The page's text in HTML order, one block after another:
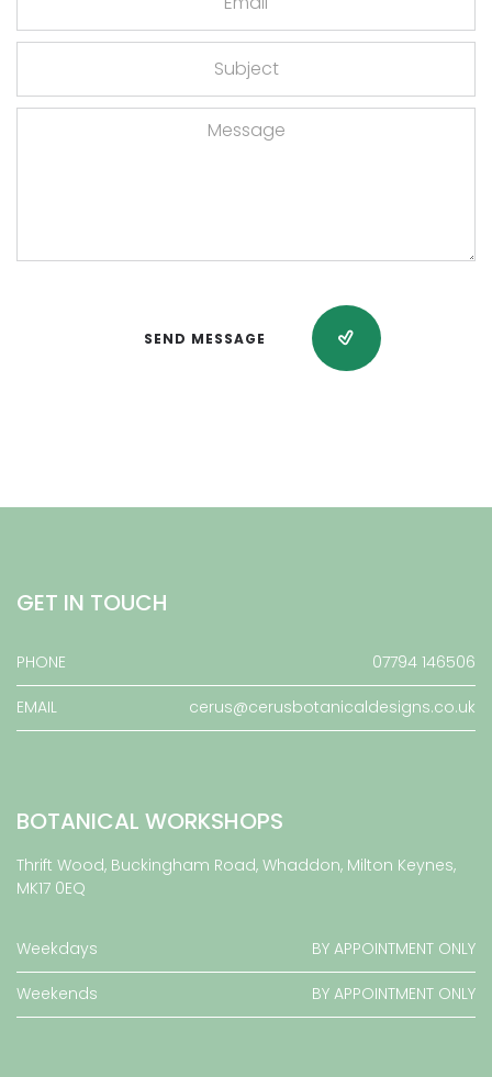
SEND MESSAGE
GET IN TOUCH
PHONE 07794 146506
EMAIL cerus@cerusbotanicaldesigns.co.uk
BOTANICAL WORKSHOPS
Thrift Wood, Buckingham Road, Whaddon, Milton Keynes,
MK17 0EQ
Weekdays BY APPOINTMENT ONLY
Weekends BY APPOINTMENT ONLY